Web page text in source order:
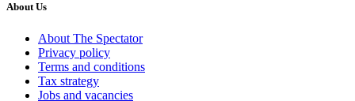
About Us
About The Spectator
Privacy policy
Terms and conditions
Tax strategy
Jobs and vacancies